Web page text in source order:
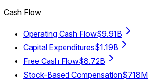
Cash Flow
Operating Cash Flow$9.91B
Capital Expenditures$1.19B
Free Cash Flow$8.72B
Stock-Based Compensation$718M